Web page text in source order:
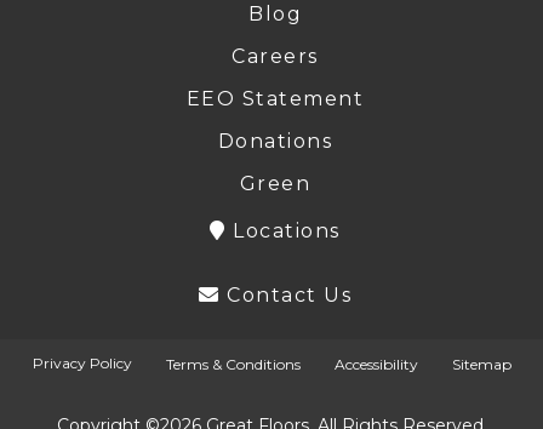
Blog
Careers
EEO Statement
Donations
Green
Locations
Contact Us
Privacy Policy Terms & Conditions Accessibility Sitemap